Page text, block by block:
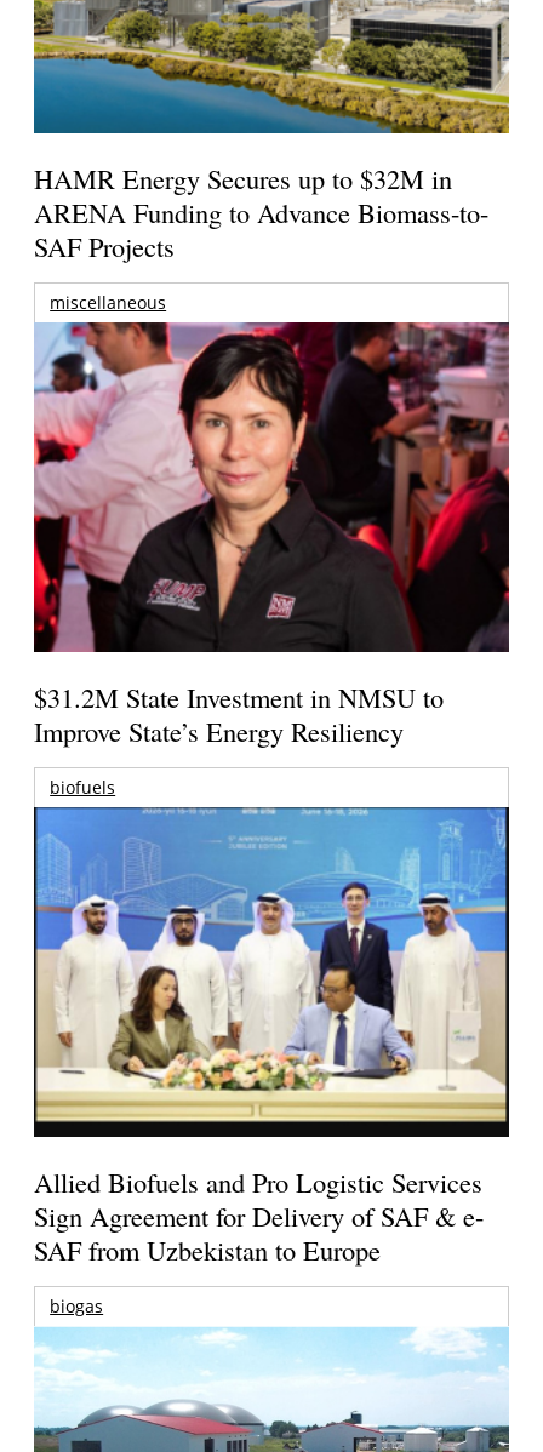
HAMR Energy Secures up to $32M in
ARENA Funding to Advance Biomass-to-
SAF Projects
miscellaneous
$31.2M State Investment in NMSU to
Improve State’s Energy Resiliency
biofuels
Allied Biofuels and Pro Logistic Services
Sign Agreement for Delivery of SAF & e-
SAF from Uzbekistan to Europe
biogas